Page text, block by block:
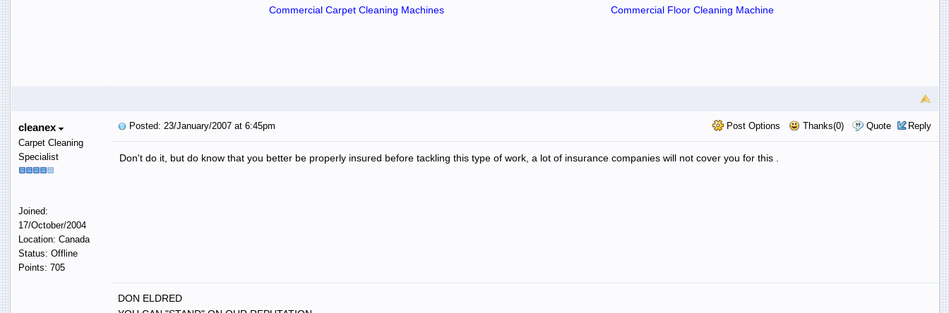
Commercial Carpet Cleaning Machines Commercial Floor Cleaning Machine
cleanex
Carpet Cleaning
Specialist
Joined:
17/October/2004
Location: Canada
Status: Offline
Points: 705
Post Options Thanks(0) Quote Reply
Posted: 23/January/2007 at 6:45pm
Don't do it, but do know that you better be properly insured before tackling this type of work, a lot of insurance companies will not cover you for this .
DON ELDRED